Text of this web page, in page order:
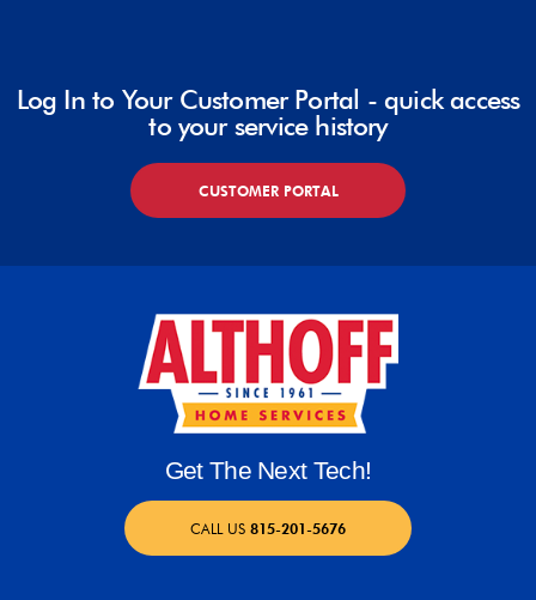
Log In to Your Customer Portal - quick access
to your service history
CUSTOMER PORTAL
Get The Next Tech!
CALL US 815-201-5676